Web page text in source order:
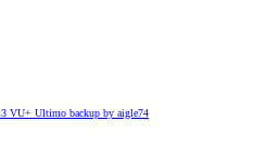
VU+ Ultimo backup by aigle74